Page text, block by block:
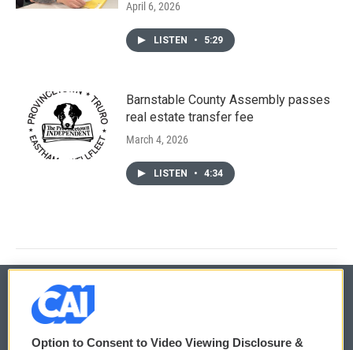
April 6, 2026
LISTEN • 5:29
Barnstable County Assembly passes
real estate transfer fee
March 4, 2026
LISTEN • 4:34
© 2026
Option to Consent to Video Viewing Disclosure &